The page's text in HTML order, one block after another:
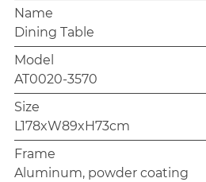
Name
Dining Table
Model
AT0020-3570
Size
L178xW89xH73cm
Frame
Aluminum, powder coating